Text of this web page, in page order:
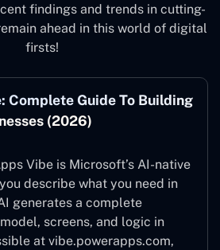
findings and trends in cutting-
ahead in this world of digital
firsts!
Complete Guide To Building
(2026)
Vibe is Microsoft’s AI-native
describe what you need in
generates a complete
screens, and logic in
at vibe.powerapps.com,